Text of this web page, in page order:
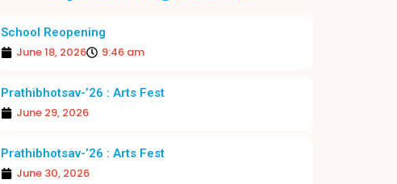
2026–27
School Reopening
June 18, 2026 9:46 am
Prathibhotsav-’26 : Arts Fest
June 29, 2026
Prathibhotsav-’26 : Arts Fest
June 30, 2026